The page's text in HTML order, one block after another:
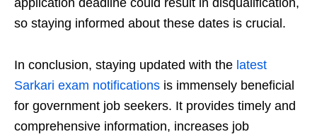
application deadline could result in disqualification,
so staying informed about these dates is crucial.
In conclusion, staying updated with the latest
Sarkari exam notifications is immensely beneficial
for government job seekers. It provides timely and
comprehensive information, increases job